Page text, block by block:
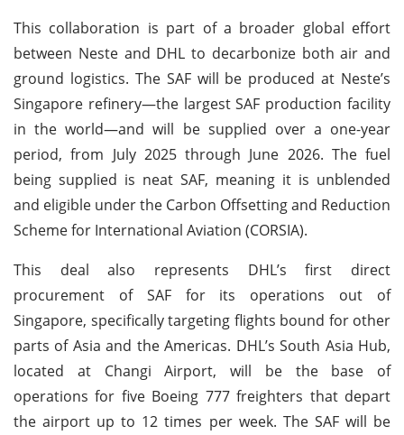
This collaboration is part of a broader global effort
between Neste and DHL to decarbonize both air and
ground logistics. The SAF will be produced at Neste’s
Singapore refinery—the largest SAF production facility
in the world—and will be supplied over a one-year
period, from July 2025 through June 2026. The fuel
being supplied is neat SAF, meaning it is unblended
and eligible under the Carbon Offsetting and Reduction
Scheme for International Aviation (CORSIA).
This deal also represents DHL’s first direct
procurement of SAF for its operations out of
Singapore, specifically targeting flights bound for other
parts of Asia and the Americas. DHL’s South Asia Hub,
located at Changi Airport, will be the base of
operations for five Boeing 777 freighters that depart
the airport up to 12 times per week. The SAF will be